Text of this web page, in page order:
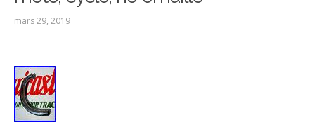
mars 29, 2019